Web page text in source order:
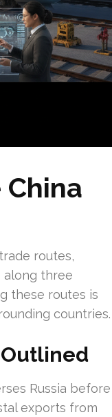
routes,
along three
these routes is
countries.
Outlined
Russia before
exports from